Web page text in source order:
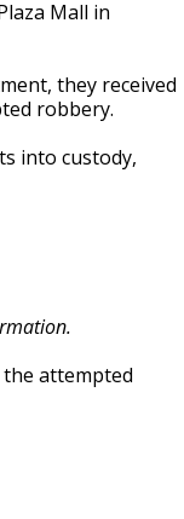
Mall in
they received
robbery.
into custody,
attempted